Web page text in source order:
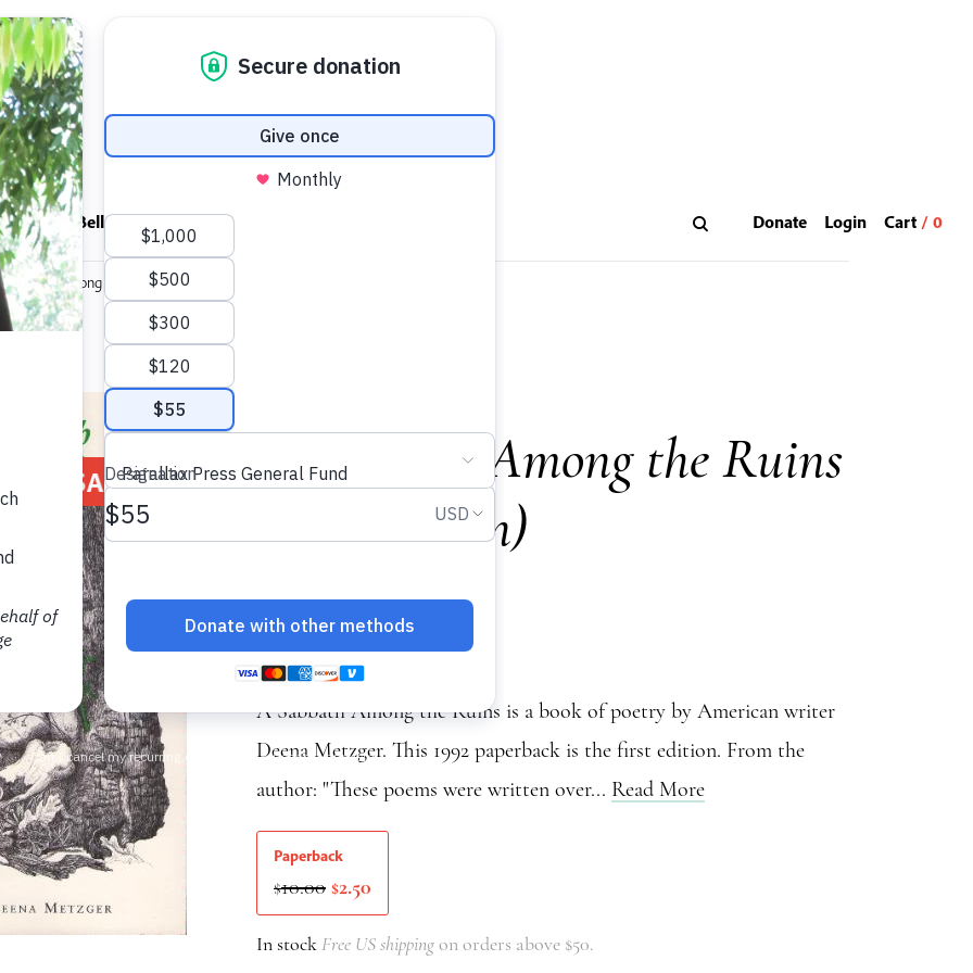
Bell News About Donate Login
Among the Ruins (1992 edition)
SALE!
A Sabbath Among the Ruins
(1992 edition)
Deena Metzger
A Sabbath Among the Ruins is a book of poetry by American writer
Deena Metzger. This 1992 paperback is the first edition. From the
author: "These poems were written over... Read More
Paperback
$10.00 Original
price
$10.00.
$2.50
$2.50.
In stock Free US shippingon orders above $50.